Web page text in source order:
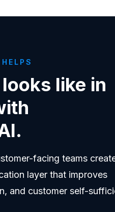
like in
facing teams
layer that improves
and customer self-